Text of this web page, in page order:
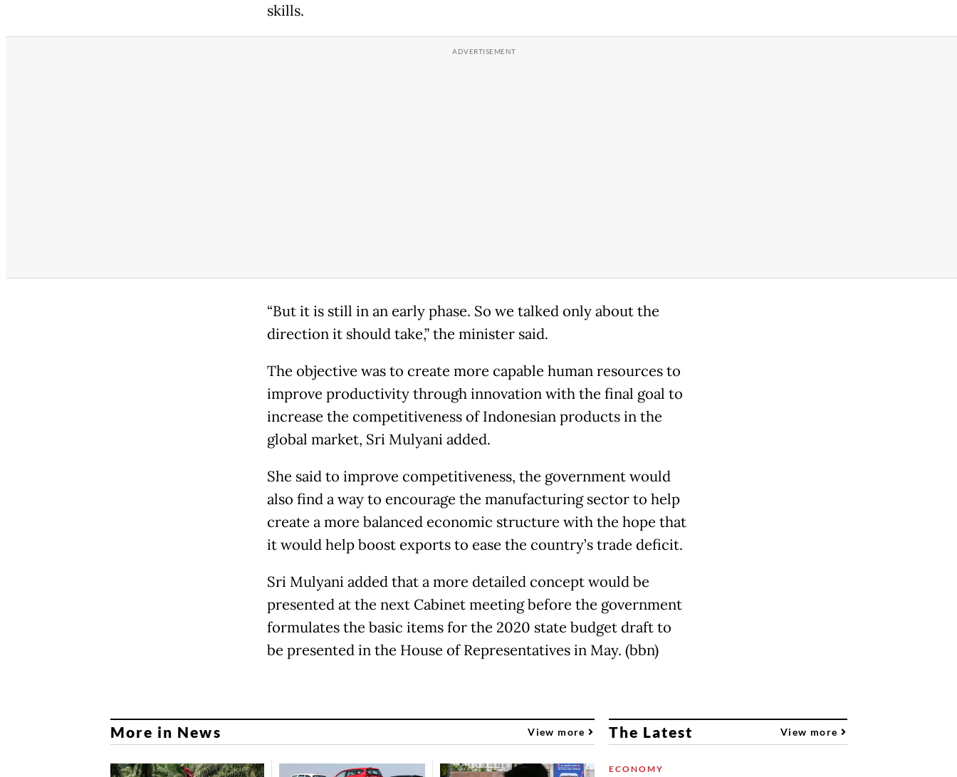
skills.
“But it is still in an early phase. So we talked only about the
direction it should take,” the minister said.
The objective was to create more capable human resources to
improve productivity through innovation with the final goal to
increase the competitiveness of Indonesian products in the
global market, Sri Mulyani added.
She said to improve competitiveness, the government would
also find a way to encourage the manufacturing sector to help
create a more balanced economic structure with the hope that
it would help boost exports to ease the country’s trade deficit.
Sri Mulyani added that a more detailed concept would be
presented at the next Cabinet meeting before the government
formulates the basic items for the 2020 state budget draft to
be presented in the House of Representatives in May. (bbn)
More in News View more The Latest View more
ECONOMY